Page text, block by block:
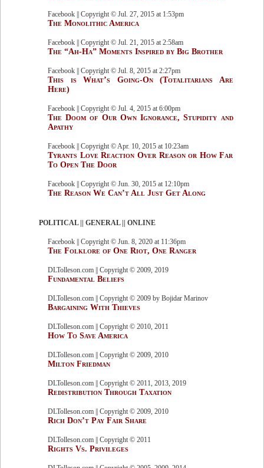
Facebook || Copyright © Jul. 27, 2015 at 1:53pm
The Monolithic America
Facebook || Copyright © Jul. 21, 2015 at 2:58am
The “Ah-Ha” Moments Inspired by Big Brother
Facebook || Copyright © Jul. 8, 2015 at 2:27pm
This is What’s Going-On (Totalitarians Are
Here)
Facebook || Copyright © Jul. 4, 2015 at 6:00pm
The Doom of Our Own Ignorance, Stupidity and
Apathy
Facebook || Copyright © Apr. 10, 2015 at 10:23am
Tyrants Love Reaction Over Reason or How Far
To Open The Door
Facebook || Copyright © Jun. 30, 2015 at 12:10pm
The Reason We Can’t All Just Get Along
POLITICAL || GENERAL || ONLINE
Facebook || Copyright © Jun. 8, 2020 at 11:36pm
The Folklore of One Riot, One Ranger
DLTolleson.com || Copyright © 2009, 2019
Fundamental Beliefs
DLTolleson.com || Copyright © 2009 by Bojidar Marinov
Bargaining With Thieves
DLTolleson.com || Copyright © 2010, 2011
How To Save America
DLTolleson.com || Copyright © 2009, 2010
Milton Friedman
DLTolleson.com || Copyright © 2011, 2013, 2019
Redistribution Through Taxation
DLTolleson.com || Copyright © 2009, 2010
Rich Don’t Pay Fair Share
DLTolleson.com || Copyright © 2011
Rights Vs. Privileges